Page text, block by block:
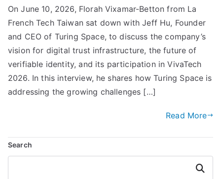
On June 10, 2026, Florah Vixamar-Betton from La
French Tech Taiwan sat down with Jeff Hu, Founder
and CEO of Turing Space, to discuss the company’s
vision for digital trust infrastructure, the future of
verifiable identity, and its participation in VivaTech
2026. In this interview, he shares how Turing Space is
addressing the growing challenges […]
Read More
Search
Search